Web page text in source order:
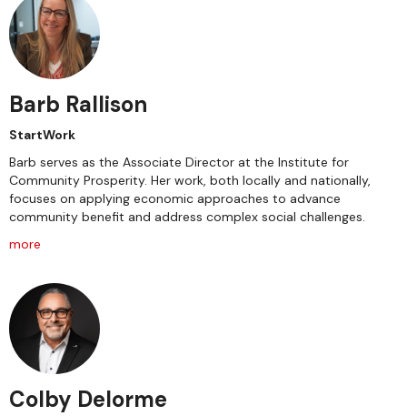
Barb Rallison
StartWork
Barb serves as the Associate Director at the Institute for
Community Prosperity. Her work, both locally and nationally,
focuses on applying economic approaches to advance
community benefit and address complex social challenges.
more
Colby Delorme